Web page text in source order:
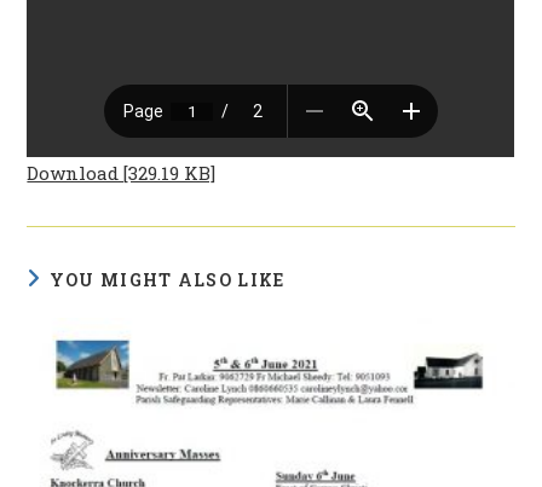
Download [329.19 KB]
YOU MIGHT ALSO LIKE